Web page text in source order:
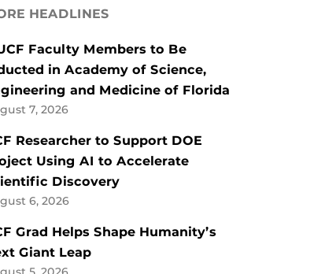
HEADLINES
Faculty Members to Be
in Academy of Science,
and Medicine of Florida
7, 2026
Researcher to Support DOE
Using AI to Accelerate
Discovery
6, 2026
Grad Helps Shape Humanity’s
Giant Leap